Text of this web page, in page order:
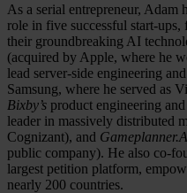
As a serial entrepreneur, Adam
role in five successful start-
their groundbreaking AI
(acquired by Apple, where he
lead server-side engineering
Samsung, where he served as
Bixby’s product engineering
leader in massively distributed
Cognizant), and
public company). He also co-
largest petition platform,
nearly 200 countries.